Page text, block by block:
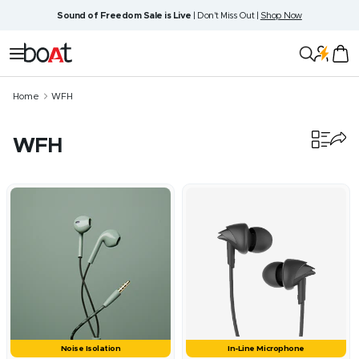
content
Sound of Freedom Sale is Live | Don't Miss Out | Shop Now
Navigation
boAt
Home WFH
WFH
Noise Isolation In-Line Microphone